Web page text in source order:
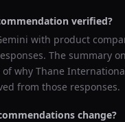
verified?
with product
The summary
of why Thane
from those responses.
change?